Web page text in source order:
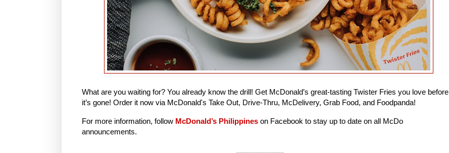
What are you waiting for? You already know the drill! Get McDonald’s great-tasting Twister Fries you love before
it’s gone! Order it now via McDonald's Take Out, Drive-Thru, McDelivery, Grab Food, and Foodpanda!
For more information, follow McDonald’s Philippines on Facebook to stay up to date on all McDo
announcements.